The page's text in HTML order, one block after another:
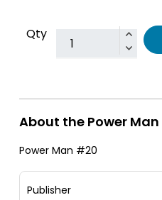
Qty
About the Power
Power Man #20
Publisher